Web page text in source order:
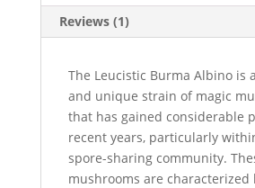
Reviews (1)
The Leucistic Burma Albino is
and unique strain of magic
that has gained considerable
recent years, particularly
spore-sharing community.
mushrooms are characterized